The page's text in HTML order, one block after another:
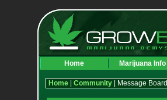
Home Marijuana Info
Home| Community| Message Board